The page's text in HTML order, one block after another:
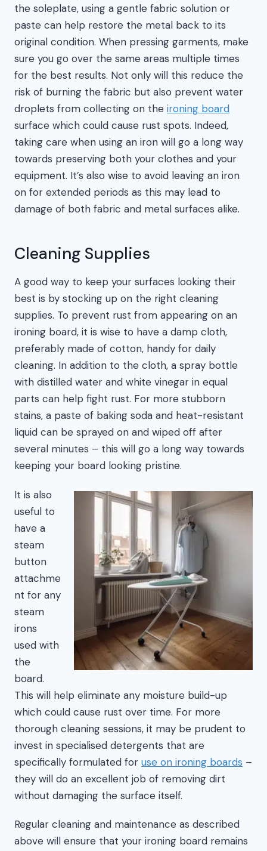
the soleplate, using a gentle fabric solution or
paste can help restore the metal back to its
original condition. When pressing garments, make
sure you go over the same areas multiple times
for the best results. Not only will this reduce the
risk of burning the fabric but also prevent water
droplets from collecting on the ironing board
surface which could cause rust spots. Indeed,
taking care when using an iron will go a long way
towards preserving both your clothes and your
equipment. It’s also wise to avoid leaving an iron
on for extended periods as this may lead to
damage of both fabric and metal surfaces alike.
Cleaning Supplies
A good way to keep your surfaces looking their
best is by stocking up on the right cleaning
supplies. To prevent rust from appearing on an
ironing board, it is wise to have a damp cloth,
preferably made of cotton, handy for daily
cleaning. In addition to the cloth, a spray bottle
with distilled water and white vinegar in equal
parts can help fight rust. For more stubborn
stains, a paste of baking soda and heat-resistant
liquid can be sprayed on and wiped off after
several minutes – this will go a long way towards
keeping your board looking pristine.
It is also
useful to
have a
steam
button
attachme
nt for any
steam
irons
used with
the
board.
This will help eliminate any moisture build-up
which could cause rust over time. For more
thorough cleaning sessions, it may be prudent to
invest in specialised detergents that are
specifically formulated for use on ironing boards –
they will do an excellent job of removing dirt
without damaging the surface itself.
Regular cleaning and maintenance as described
above will ensure that your ironing board remains